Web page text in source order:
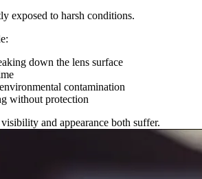
exposed to harsh conditions.
down the lens surface
contamination
without protection
and appearance both suffer.